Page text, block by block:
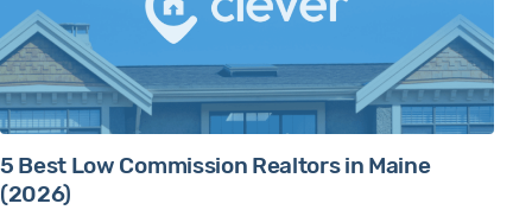
5 Best Low Commission Realtors in Maine
(2026)